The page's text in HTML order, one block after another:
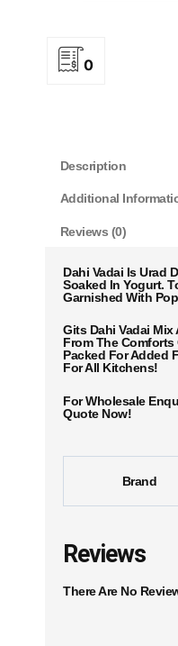
0
Description
Additional
Reviews (0)
Dahi Vadai Is Urad
Soaked In Yogurt.
Garnished With
Gits Dahi Vadai
From The Comforts
Packed For Added
For All Kitchens!
For Wholesale
Quote Now!
Brand
Reviews
There Are No